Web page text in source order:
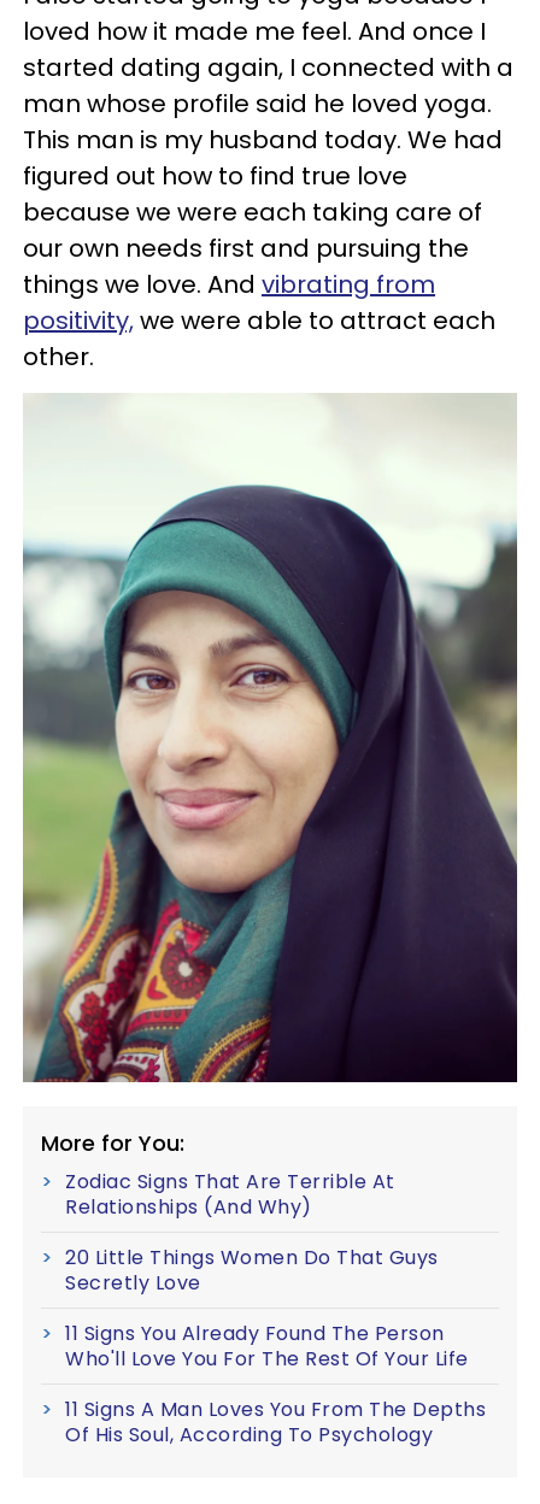
loved how it made me feel. And once I
started dating again, I connected with a
man whose profile said he loved yoga.
This man is my husband today. We had
figured out how to find true love
because we were each taking care of
our own needs first and pursuing the
things we love. And vibrating from
positivity,we were able to attract each
other.
More for You:
Zodiac Signs That Are Terrible At
Relationships (And Why)
20 Little Things Women Do That Guys
Secretly Love
11 Signs You Already Found The Person
Who'll Love You For The Rest Of Your Life
11 Signs A Man Loves You From The Depths
Of His Soul, According To Psychology